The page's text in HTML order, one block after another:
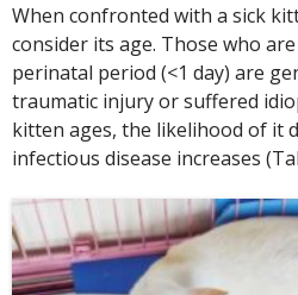
When confronted with a sick
consider its age. Those who
perinatal period (<1 day) are
traumatic injury or suffered
kitten ages, the likelihood of it
infectious disease increases